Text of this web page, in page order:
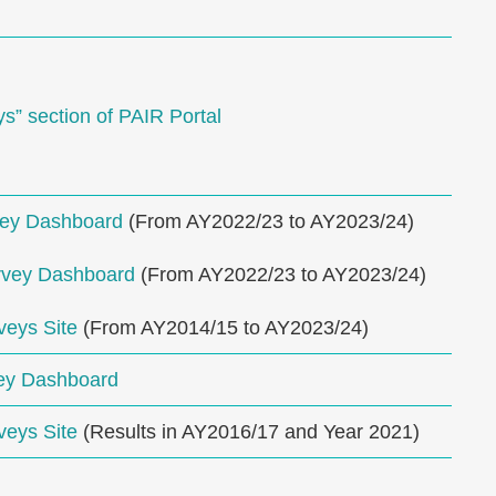
section of PAIR Portal
Dashboard (From AY2022/23 to AY2023/24)
Dashboard (From AY2022/23 to AY2023/24)
Site (From AY2014/15 to AY2023/24)
Dashboard
Site (Results in AY2016/17 and Year 2021)